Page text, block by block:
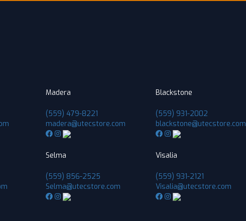
Madera
(559) 479-8221
madera@utecstore.com
Blackstone
(559) 931-2002
blackstone@utecstore.com
Selma
(559) 856-2525
Selma@utecstore.com
Visalia
(559) 931-2121
Visalia@utecstore.com